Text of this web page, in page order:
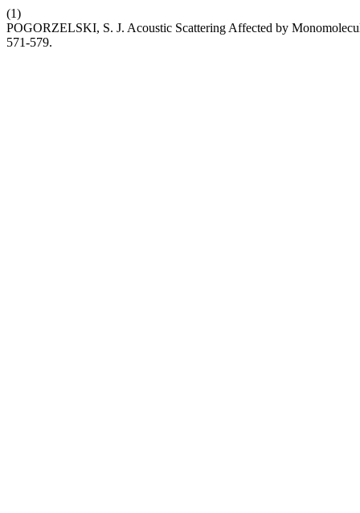
(1)
POGORZELSKI, S. J. Acoustic Scattering Affected by
571-579.